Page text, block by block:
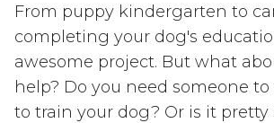
From puppy kindergarten to
completing your dog's
awesome project. But what
help? Do you need someone
to train your dog? Or is it pretty